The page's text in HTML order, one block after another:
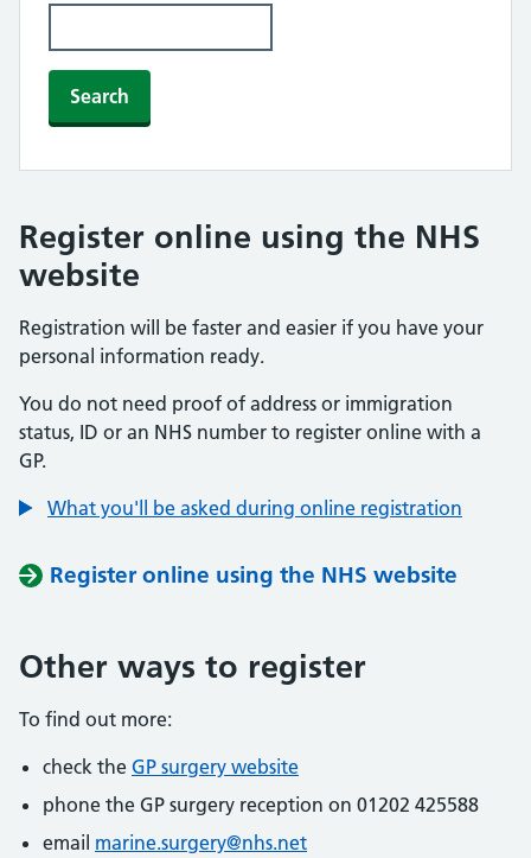
Search
Register online using the NHS
website
Registration will be faster and easier if you have your
personal information ready.
You do not need proof of address or immigration
status, ID or an NHS number to register online with a
GP.
What you'll be asked during online registration
Register online using the NHS website
Other ways to register
To find out more:
check the GP surgery website
phone the GP surgery reception on 01202 425588
email marine.surgery@nhs.net